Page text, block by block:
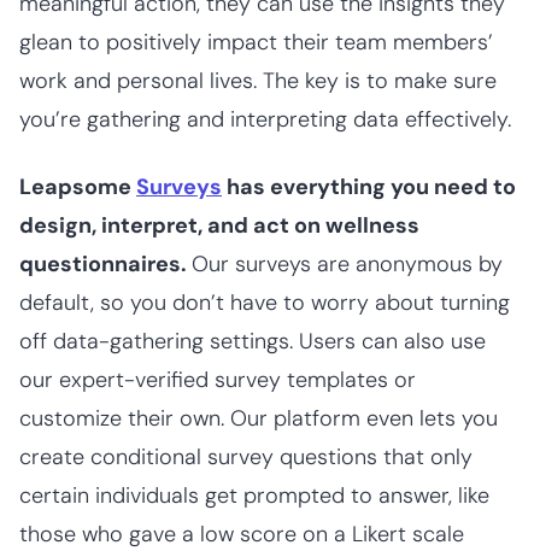
glean to positively impact their team members’
work and personal lives. The key is to make sure
you’re gathering and interpreting data effectively.
Leapsome Surveys has everything you need to
design, interpret, and act on wellness
questionnaires. Our surveys are anonymous by
default, so you don’t have to worry about turning
off data-gathering settings. Users can also use
our expert-verified survey templates or
customize their own. Our platform even lets you
create conditional survey questions that only
certain individuals get prompted to answer, like
those who gave a low score on a Likert scale